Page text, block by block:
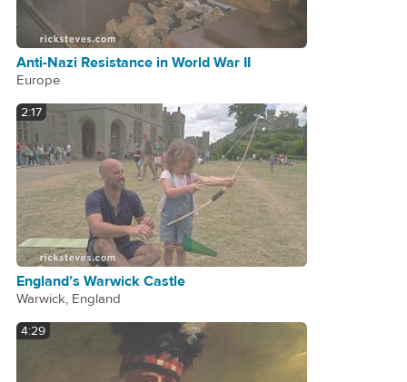
Anti-Nazi Resistance in World War II
Europe
2:17
England’s Warwick Castle
Warwick, England
4:29